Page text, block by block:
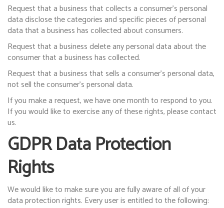
Request that a business that collects a consumer’s personal
data disclose the categories and specific pieces of personal
data that a business has collected about consumers.
Request that a business delete any personal data about the
consumer that a business has collected.
Request that a business that sells a consumer’s personal data,
not sell the consumer’s personal data.
If you make a request, we have one month to respond to you.
If you would like to exercise any of these rights, please contact
us.
GDPR Data Protection
Rights
We would like to make sure you are fully aware of all of your
data protection rights. Every user is entitled to the following: